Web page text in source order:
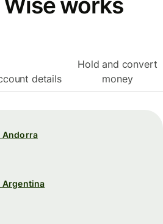
details
Hold and convert
money
Andorra
Argentina